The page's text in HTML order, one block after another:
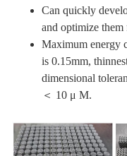
Can quickly
and optimize
Maximum energy
is 0.15mm,
dimensional
＜ 10 μ M.